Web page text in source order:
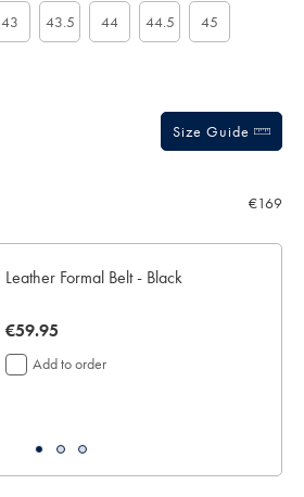
43 43.5 44 44.5 45
Size Guide
€169
Leather Formal Belt - Black
now
€59.95
€59.95
Add to order